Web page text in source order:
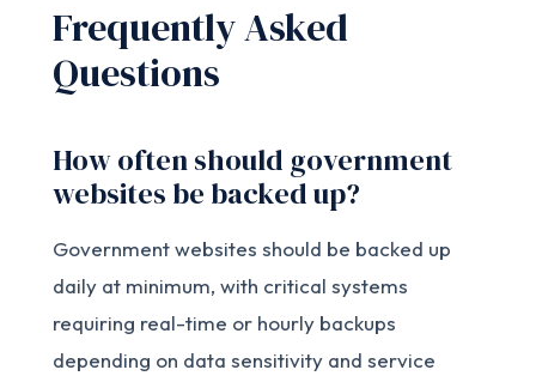
Frequently Asked
Questions
How often should government
websites be backed up?
Government websites should be backed up
daily at minimum, with critical systems
requiring real-time or hourly backups
depending on data sensitivity and service